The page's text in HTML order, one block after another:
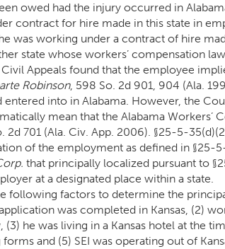
owed had the injury occurred in
contract for hire made in this state in
was working under a contract of hire
state whose workers’ compensation
Appeals found that the employee
Robinson, 598 So. 2d 901, 904 (Ala.
into in Alabama. However, the
mean that the Alabama Workers’
2d 701 (Ala. Civ. App. 2006). §25-5-
of the employment as defined in §25-
that principally localized pursuant to
at a designated place within a state.
following factors to determine the
was completed in Kansas, (2)
he was living in a Kansas hotel at the
and (5) SEI was operating out of